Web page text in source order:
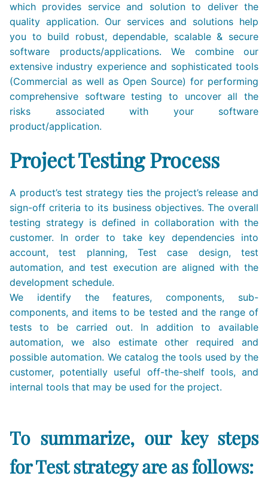
which provides service and solution to deliver the
quality application. Our services and solutions help
you to build robust, dependable, scalable & secure
software products/applications. We combine our
extensive industry experience and sophisticated tools
(Commercial as well as Open Source) for performing
comprehensive software testing to uncover all the
risks associated with your software
product/application.
Project Testing Process
A product’s test strategy ties the project’s release and
sign-off criteria to its business objectives. The overall
testing strategy is defined in collaboration with the
customer. In order to take key dependencies into
account, test planning, Test case design, test
automation, and test execution are aligned with the
development schedule.
We identify the features, components, sub-
components, and items to be tested and the range of
tests to be carried out. In addition to available
automation, we also estimate other required and
possible automation. We catalog the tools used by the
customer, potentially useful off-the-shelf tools, and
internal tools that may be used for the project.
To summarize, our key steps
for Test strategy are as follows: